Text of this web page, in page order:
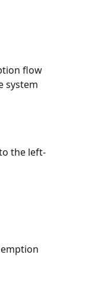
flow
system
the left-